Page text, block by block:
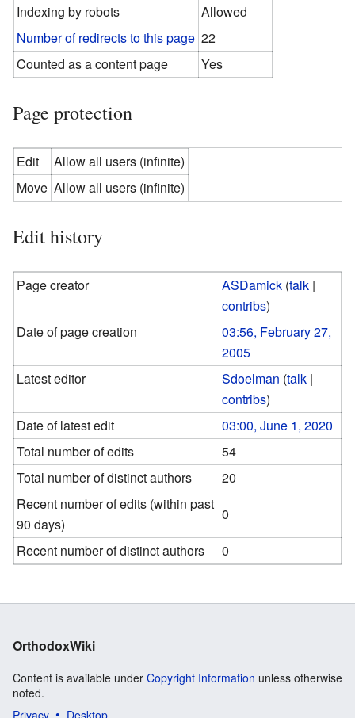
Indexing by robots
Allowed
Number of redirects to this page 22
Counted as a content page
Yes
Page protection
Edit
Allow all users (infinite)
Move Allow all users (infinite)
Edit history
Page creator ASDamick (talk |
contribs)
Date of page creation
03:56, February 27,
2005
Latest editor
Sdoelman (talk |
contribs)
Date of latest edit
03:00, June 1, 2020
Total number of edits
54
Total number of distinct authors
20
Recent number of edits (within past
90 days)
0
Recent number of distinct authors
0
OrthodoxWiki
Content is available under Copyright Information unless otherwise
noted.
Privacy
Desktop